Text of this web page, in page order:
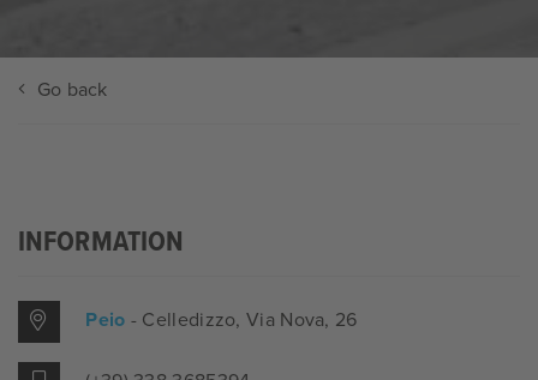
Go back
INFORMATION
Peio - Celledizzo, Via Nova, 26